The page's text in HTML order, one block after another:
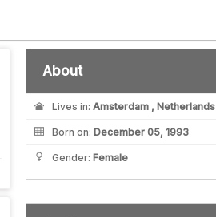
About
Lives in: Amsterdam , Netherlands
Born on: December 05, 1993
Gender: Female